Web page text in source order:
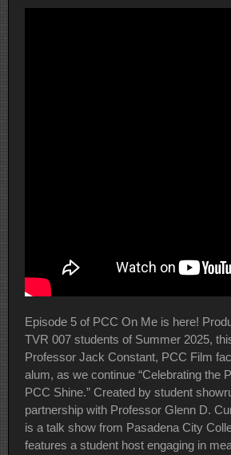
Episode 5 of PCC On Me is here!
TVR 007 students of Summer 2025,
Professor Jack Constant, PCC Film
alum, as we continue “Celebrating the
PCC Shine.” Created by student
partnership with Professor Glenn D.
is a talk show from Pasadena City
features a student host engaging in